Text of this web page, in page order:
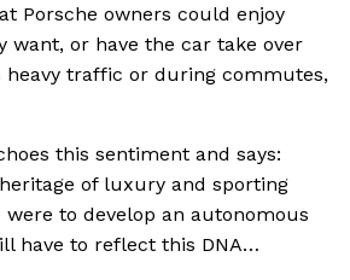
Porsche owners could enjoy
want, or have the car take over
heavy traffic or during commutes,
this sentiment and says:
of luxury and sporting
to develop an autonomous
have to reflect this DNA…